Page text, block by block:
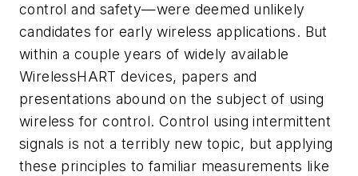
control and safety—were deemed unlikely
candidates for early wireless applications. But
within a couple years of widely available
WirelessHART devices, papers and
presentations abound on the subject of using
wireless for control. Control using intermittent
signals is not a terribly new topic, but applying
these principles to familiar measurements like